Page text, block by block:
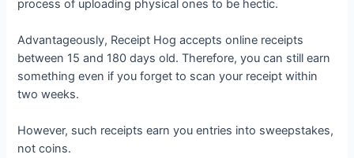
process of uploading physical ones to be hectic.
Advantageously, Receipt Hog accepts online receipts
between 15 and 180 days old. Therefore, you can still earn
something even if you forget to scan your receipt within
two weeks.
However, such receipts earn you entries into sweepstakes,
not coins.